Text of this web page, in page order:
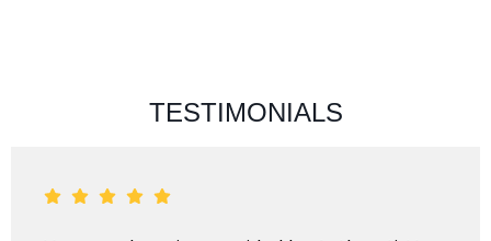
TESTIMONIALS